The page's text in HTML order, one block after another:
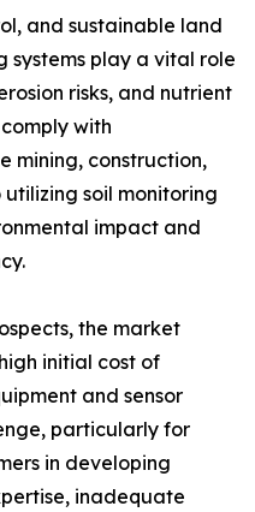
and sustainable land
systems play a vital role
risks, and nutrient
with
mining, construction,
soil monitoring
impact and
the market
initial cost of
and sensor
particularly for
in developing
inadequate